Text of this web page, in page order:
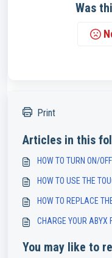
Was
Print
Articles in this
HOW TO TURN ON/
HOW TO USE THE
HOW TO REPLACE
CHARGE YOUR ABYX
You may like to